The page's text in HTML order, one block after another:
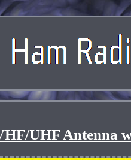
UHF Antenna